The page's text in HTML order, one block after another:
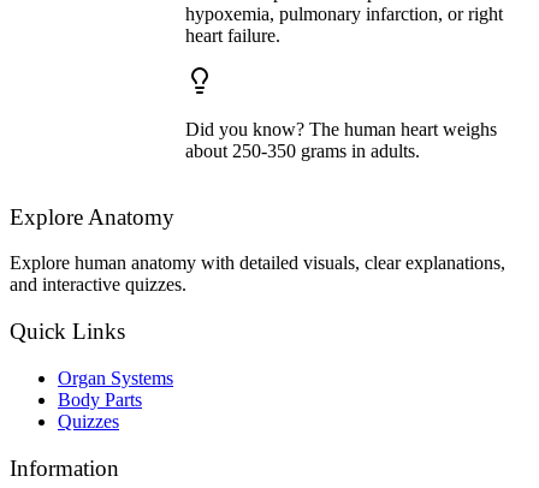
hypoxemia, pulmonary infarction, or right
heart failure.
Did you know? The human heart weighs
about 250-350 grams in adults.
Explore Anatomy
Explore human anatomy with detailed visuals, clear explanations,
and interactive quizzes.
Quick Links
Organ Systems
Body Parts
Quizzes
Information